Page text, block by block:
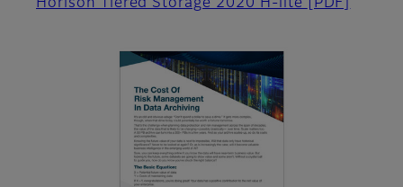
Horison Tiered Storage 2020 H-lite [PDF]